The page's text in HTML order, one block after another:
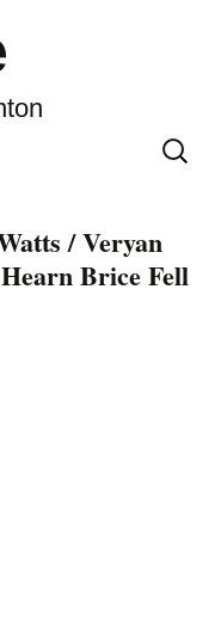
Search
for:
/ Veryan
Brice Fell